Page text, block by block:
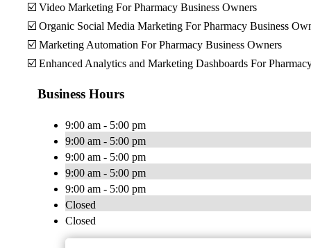
☑️ Video Marketing For Pharmacy Business Owners
☑️ Organic Social Media Marketing For Pharmacy Business
☑️ Marketing Automation For Pharmacy Business Owners
☑️ Enhanced Analytics and Marketing Dashboards For
Business Hours
9:00 am - 5:00 pm
9:00 am - 5:00 pm
9:00 am - 5:00 pm
9:00 am - 5:00 pm
9:00 am - 5:00 pm
Closed
Closed